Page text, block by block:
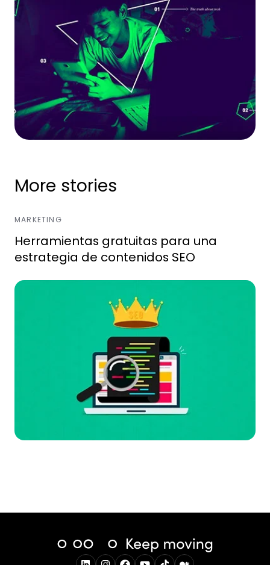
More stories
MARKETING
Herramientas gratuitas para una
estrategia de contenidos SEO